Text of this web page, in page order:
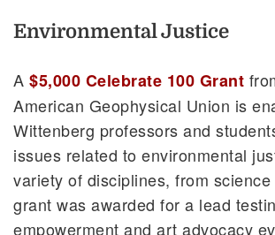
Environmental Justice
A $5,000 Celebrate 100 Grant
American Geophysical Union is
Wittenberg professors and
issues related to environmental
variety of disciplines, from
grant was awarded for a lead
empowerment and art advocacy